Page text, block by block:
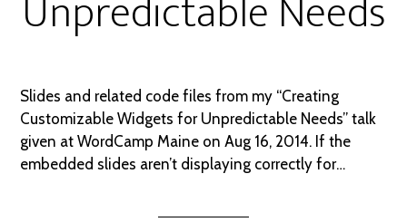
Slides and related code files from my “Creating
Customizable Widgets for Unpredictable Needs” talk
given at WordCamp Maine on Aug 16, 2014. If the
embedded slides aren’t displaying correctly for…